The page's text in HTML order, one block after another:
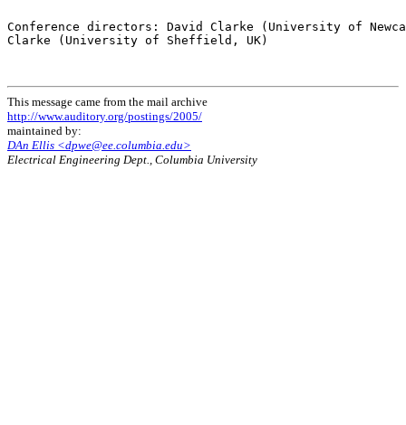
Conference directors: David Clarke (University of
Clarke (University of Sheffield, UK)
This message came from the mail archive
http://www.auditory.org/postings/2005/
maintained by:
DAn Ellis <dpwe@ee.columbia.edu>
Electrical Engineering Dept., Columbia University